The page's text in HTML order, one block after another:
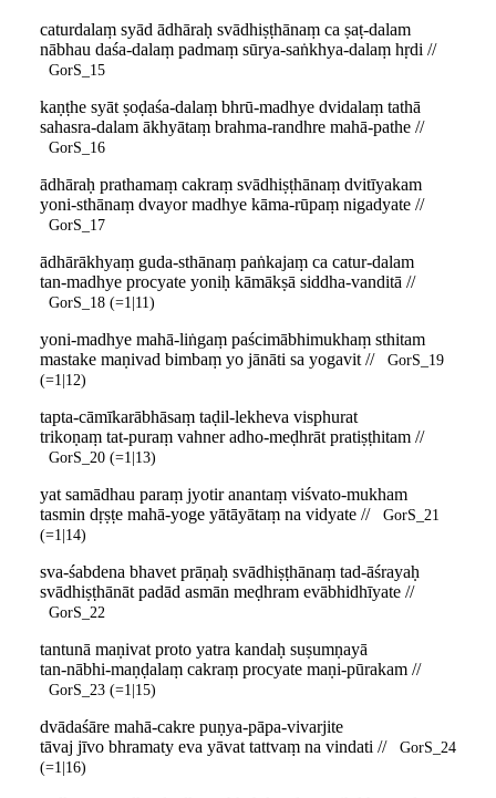
caturdalaṃ syād ādhāraḥ svādhiṣṭhānaṃ ca ṣaṭ-dalam
nābhau daśa-dalaṃ padmaṃ sūrya-saṅkhya-dalaṃ hṛdi //
GorS_15
kaṇṭhe syāt ṣoḍaśa-dalaṃ bhrū-madhye dvidalaṃ tathā
sahasra-dalam ākhyātaṃ brahma-randhre mahā-pathe //
GorS_16
ādhāraḥ prathamaṃ cakraṃ svādhiṣṭhānaṃ dvitīyakam
yoni-sthānaṃ dvayor madhye kāma-rūpaṃ nigadyate //
GorS_17
ādhārākhyaṃ guda-sthānaṃ paṅkajaṃ ca catur-dalam
tan-madhye procyate yoniḥ kāmākṣā siddha-vanditā //
GorS_18 (=1|11)
yoni-madhye mahā-liṅgaṃ paścimābhimukhaṃ sthitam
mastake maṇivad bimbaṃ yo jānāti sa yogavit //
GorS_19
(=1|12)
tapta-cāmīkarābhāsaṃ taḍil-lekheva visphurat
trikoṇaṃ tat-puraṃ vahner adho-meḍhrāt pratiṣṭhitam //
GorS_20 (=1|13)
yat samādhau paraṃ jyotir anantaṃ viśvato-mukham
tasmin dṛṣṭe mahā-yoge yātāyātaṃ na vidyate //
GorS_21
(=1|14)
sva-śabdena bhavet prāṇaḥ svādhiṣṭhānaṃ tad-āśrayaḥ
svādhiṣṭhānāt padād asmān meḍhram evābhidhīyate //
GorS_22
tantunā maṇivat proto yatra kandaḥ suṣumṇayā
tan-nābhi-maṇḍalaṃ cakraṃ procyate maṇi-pūrakam //
GorS_23 (=1|15)
dvādaśāre mahā-cakre puṇya-pāpa-vivarjite
tāvaj jīvo bhramaty eva yāvat tattvaṃ na vindati //
GorS_24
(=1|16)